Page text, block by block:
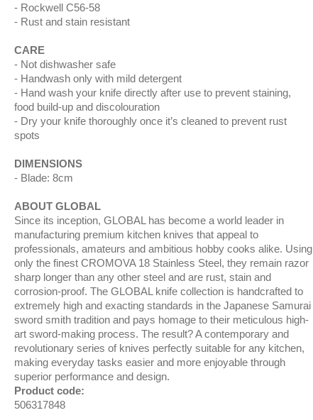
Rockwell C56-58
Rust and stain resistant
CARE
Not dishwasher safe
Handwash only with mild detergent
Hand wash your knife directly after use to prevent staining,
food build-up and discolouration
Dry your knife thoroughly once it’s cleaned to prevent rust
spots
DIMENSIONS
Blade: 8cm
ABOUT GLOBAL
Since its inception, GLOBAL has become a world leader in
manufacturing premium kitchen knives that appeal to
professionals, amateurs and ambitious hobby cooks alike. Using
only the finest CROMOVA 18 Stainless Steel, they remain razor
sharp longer than any other steel and are rust, stain and
corrosion-proof. The GLOBAL knife collection is handcrafted to
extremely high and exacting standards in the Japanese Samurai
sword smith tradition and pays homage to their meticulous high-
art sword-making process. The result? A contemporary and
revolutionary series of knives perfectly suitable for any kitchen,
making everyday tasks easier and more enjoyable through
superior performance and design.
Product code:
506317848